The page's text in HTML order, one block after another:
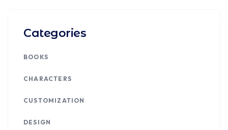
Categories
BOOKS
CHARACTERS
CUSTOMIZATION
DESIGN